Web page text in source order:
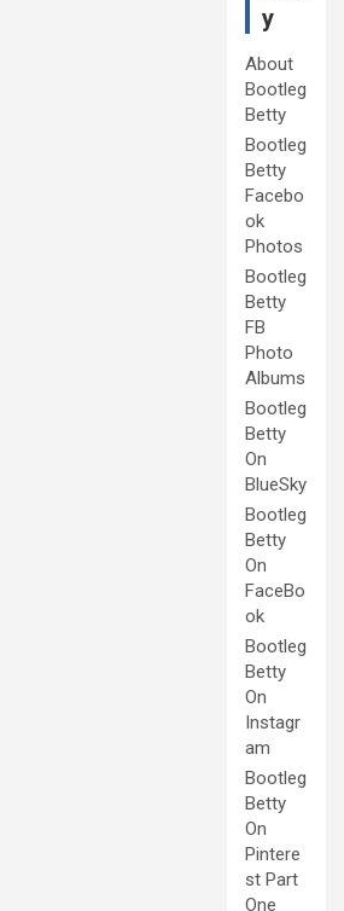
y
About
Bootleg
Betty
Bootleg
Betty
Facebo
ok
Photos
Bootleg
Betty
FB
Photo
Albums
Bootleg
Betty
On
BlueSky
Bootleg
Betty
On
FaceBo
ok
Bootleg
Betty
On
Instagr
am
Bootleg
Betty
On
Pintere
st Part
One